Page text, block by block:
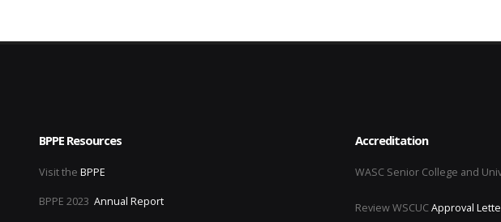
BPPE Resources
Visit the BPPE
BPPE 2023 Annual Report
Accreditation
WASC Senior College and
Review WSCUCApproval